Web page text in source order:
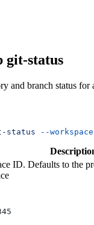
git-status
and branch status for
status --workspace
ID. Defaults to the